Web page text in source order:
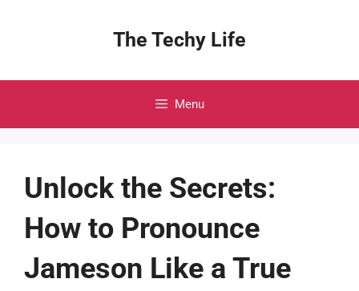
The Techy Life
Menu
Unlock the Secrets:
How to Pronounce
Jameson Like a True